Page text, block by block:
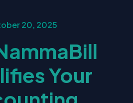
20, 2025
Your